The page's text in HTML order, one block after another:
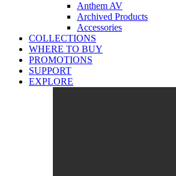
Anthem AV
Archived Products
Accessories
COLLECTIONS
WHERE TO BUY
PROMOTIONS
SUPPORT
EXPLORE